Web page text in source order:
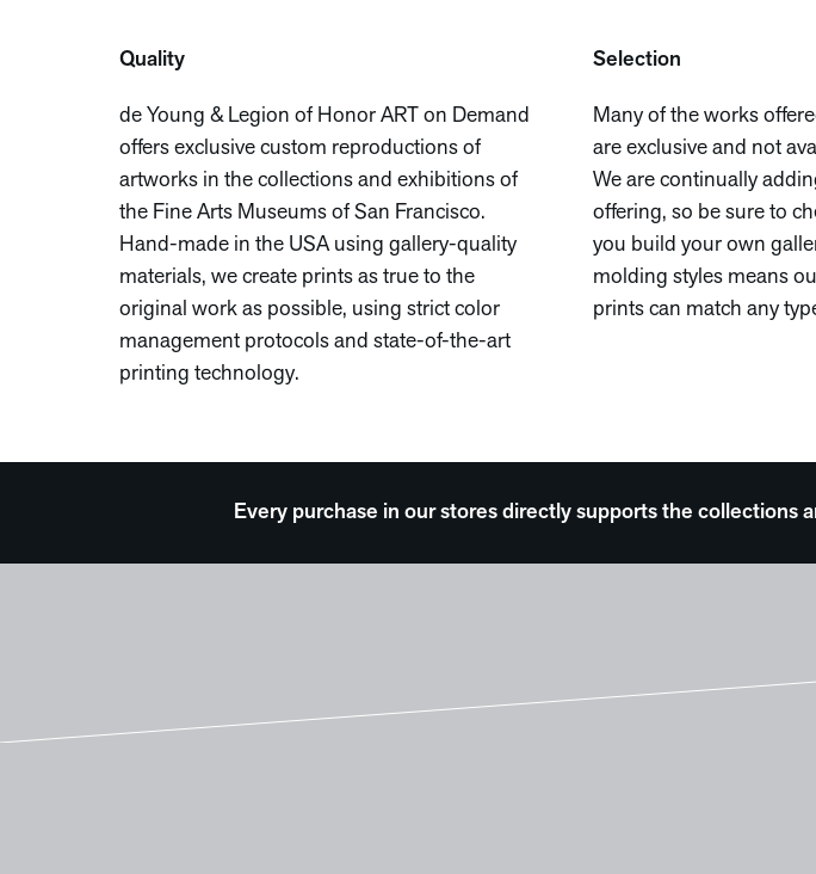
Quality
de Young & Legion of Honor ART on Demand
offers exclusive custom reproductions of
artworks in the collections and exhibitions of
the Fine Arts Museums of San Francisco.
Hand-made in the USA using gallery-quality
materials, we create prints as true to the
original work as possible, using strict color
management protocols and state-of-the-art
printing technology.
Selection
Many of the works
are exclusive and not
We are continually
offering, so be sure to
you build your own
molding styles means
prints can match any
Every purchase in our stores directly supports the collections